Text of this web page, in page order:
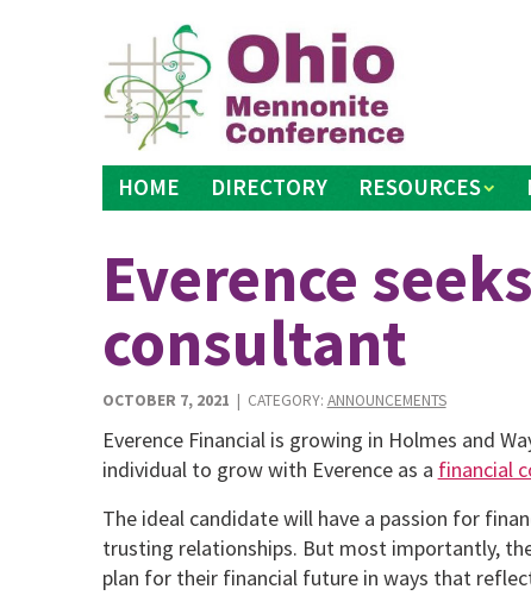
HOME DIRECTORY RESOURCES
Everence
consultant
OCTOBER 7, 2021 | CATEGORY: ANNOUNCEMENTS
Everence Financial is growing in Holmes and
individual to grow with Everence as a financial
The ideal candidate will have a passion for
trusting relationships. But most importantly,
plan for their financial future in ways that